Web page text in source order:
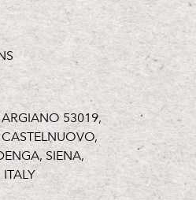
53019,
SIENA,
ITALY